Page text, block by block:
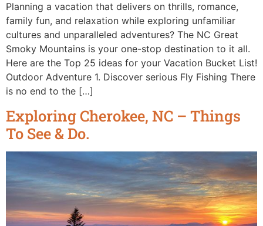
Planning a vacation that delivers on thrills, romance,
family fun, and relaxation while exploring unfamiliar
cultures and unparalleled adventures? The NC Great
Smoky Mountains is your one-stop destination to it all.
Here are the Top 25 ideas for your Vacation Bucket List!
Outdoor Adventure 1. Discover serious Fly Fishing There
is no end to the […]
Exploring Cherokee, NC – Things
To See & Do.